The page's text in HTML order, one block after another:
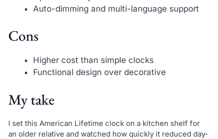
Auto-dimming and multi-language support
Cons
Higher cost than simple clocks
Functional design over decorative
My take
I set this American Lifetime clock on a kitchen shelf for
an older relative and watched how quickly it reduced day-